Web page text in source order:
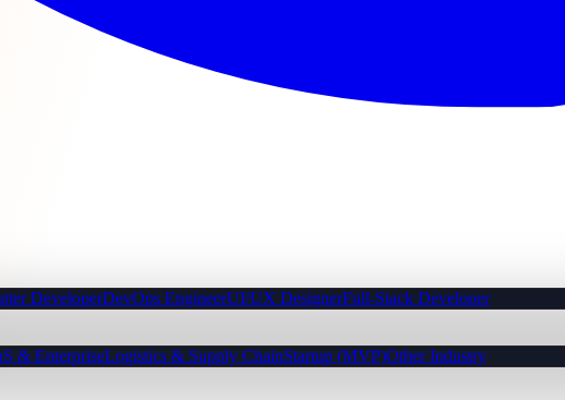
DeveloperDevOps EngineerUI/UX DesignerFull-Stack Developer
& EnterpriseLogistics & Supply ChainStartup (MVP)Other Industry